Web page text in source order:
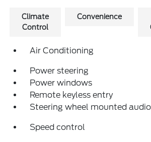
Climate
Control
Convenience
Air Conditioning
Power steering
Power windows
Remote keyless entry
Steering wheel mounted
Speed control